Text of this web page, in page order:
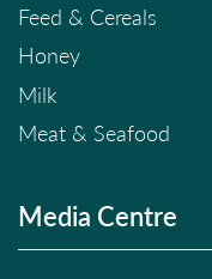
Feed & Cereals
Honey
Milk
Meat & Seafood
Media Centre